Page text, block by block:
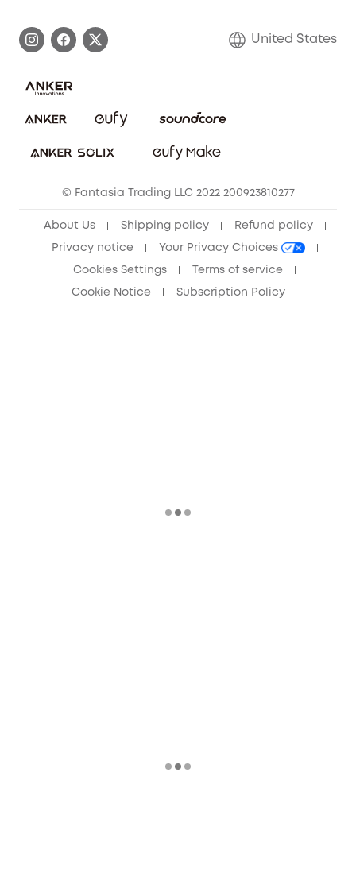
Save With Insurance
Download e-Manual
Blog
United States
© Fantasia Trading LLC 2022 200923810277
About Us Shipping policy Refund policy
Privacy notice Your Privacy Choices
Cookies Settings Terms of service
Cookie Notice Subscription Policy